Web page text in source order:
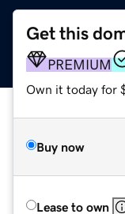
Get this
PREMIUM
Own it today for
Buy now
Lease to own